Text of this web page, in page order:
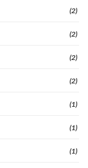
(2)
(2)
(2)
(2)
(1)
(1)
(1)